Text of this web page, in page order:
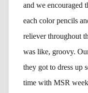
and we encouraged
each color pencils
reliever throughout
was like, groovy.
they got to dress up
time with MSR